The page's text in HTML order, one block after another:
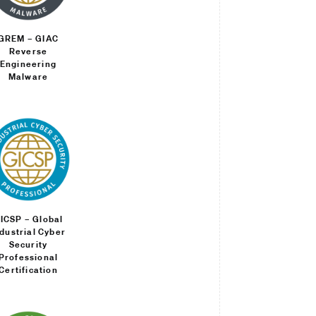
– GIAC
Reverse
Engineering
Malware
– Global
Cyber
Security